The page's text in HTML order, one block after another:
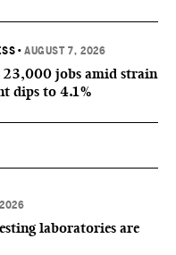
•AUGUST 7, 2026
23,000 jobs amid strain
dips to 4.1%
laboratories are